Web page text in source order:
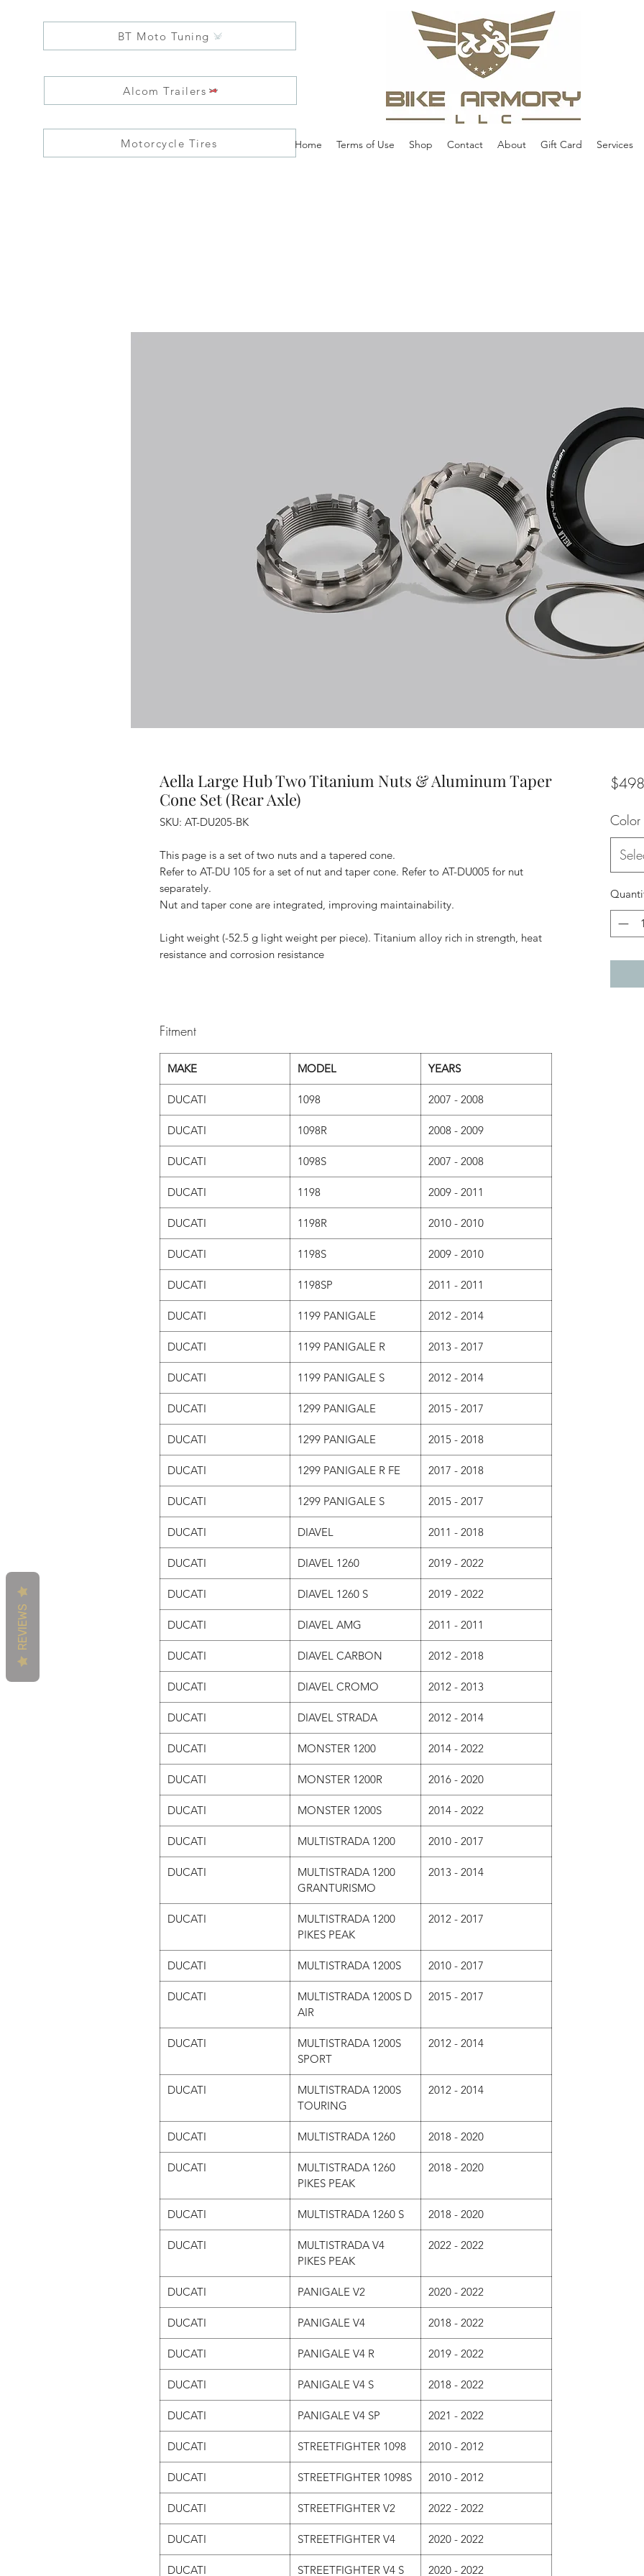
BT Moto Tuning
Alcom Trailers
Motorcycle Tires Home Terms of Use Shop Contact About Gift Card Services
Aella Large Hub Two Titanium Nuts & Aluminum Taper
Cone Set (Rear Axle)
SKU: AT-DU205-BK
This page is a set of two nuts and a tapered cone.
Refer to AT-DU 105 for a set of nut and taper cone. Refer to AT-DU005 for nut
separately.
Nut and taper cone are integrated, improving maintainability.
Light weight (-52.5 g light weight per piece). Titanium alloy rich in strength, heat
resistance and corrosion resistance
Fitment
MAKE MODEL YEARS
DUCATI 1098 2007 - 2008
DUCATI 1098R 2008 - 2009
DUCATI 1098S 2007 - 2008
DUCATI 1198 2009 - 2011
DUCATI 1198R 2010 - 2010
DUCATI 1198S 2009 - 2010
DUCATI 1198SP 2011 - 2011
DUCATI 1199 PANIGALE 2012 - 2014
DUCATI 1199 PANIGALE R 2013 - 2017
DUCATI 1199 PANIGALE S 2012 - 2014
DUCATI 1299 PANIGALE 2015 - 2017
DUCATI 1299 PANIGALE 2015 - 2018
DUCATI 1299 PANIGALE R FE 2017 - 2018
DUCATI 1299 PANIGALE S 2015 - 2017
DUCATI DIAVEL 2011 - 2018
DUCATI DIAVEL 1260 2019 - 2022
DUCATI DIAVEL 1260 S 2019 - 2022
DUCATI DIAVEL AMG 2011 - 2011
DUCATI DIAVEL CARBON 2012 - 2018
DUCATI DIAVEL CROMO 2012 - 2013
DUCATI DIAVEL STRADA 2012 - 2014
DUCATI MONSTER 1200 2014 - 2022
DUCATI MONSTER 1200R 2016 - 2020
DUCATI MONSTER 1200S 2014 - 2022
DUCATI MULTISTRADA 1200 2010 - 2017
DUCATI
MULTISTRADA 1200
GRANTURISMO
2013 - 2014
DUCATI
MULTISTRADA 1200
PIKES PEAK
2012 - 2017
DUCATI MULTISTRADA 1200S 2010 - 2017
DUCATI
MULTISTRADA 1200S D
AIR
2015 - 2017
DUCATI
MULTISTRADA 1200S
SPORT
2012 - 2014
DUCATI
MULTISTRADA 1200S
TOURING
2012 - 2014
DUCATI MULTISTRADA 1260 2018 - 2020
DUCATI
MULTISTRADA 1260
PIKES PEAK
2018 - 2020
DUCATI MULTISTRADA 1260 S 2018 - 2020
DUCATI
MULTISTRADA V4
PIKES PEAK
2022 - 2022
DUCATI PANIGALE V2 2020 - 2022
DUCATI PANIGALE V4 2018 - 2022
DUCATI PANIGALE V4 R 2019 - 2022
DUCATI PANIGALE V4 S 2018 - 2022
DUCATI PANIGALE V4 SP 2021 - 2022
DUCATI STREETFIGHTER 1098 2010 - 2012
DUCATI STREETFIGHTER 1098S 2010 - 2012
DUCATI STREETFIGHTER V2 2022 - 2022
DUCATI STREETFIGHTER V4 2020 - 2022
DUCATI STREETFIGHTER V4 S 2020 - 2022
Color
REVIEWS